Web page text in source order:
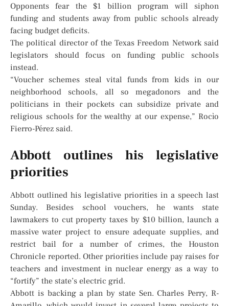
Opponents fear the $1 billion program will siphon
funding and students away from public schools already
facing budget deficits.
The political director of the Texas Freedom Network said
legislators should focus on funding public schools
instead.
“Voucher schemes steal vital funds from kids in our
neighborhood schools, all so megadonors and the
politicians in their pockets can subsidize private and
religious schools for the wealthy at our expense,” Rocìo
Fierro-Pérez said.
Abbott outlines his legislative
priorities
Abbott outlined his legislative priorities in a speech last
Sunday. Besides school vouchers, he wants state
lawmakers to cut property taxes by $10 billion, launch a
massive water project to ensure adequate supplies, and
restrict bail for a number of crimes, the Houston
Chronicle reported. Other priorities include pay raises for
teachers and investment in nuclear energy as a way to
“fortify” the state’s electric grid.
Abbott is backing a plan by state Sen. Charles Perry, R-